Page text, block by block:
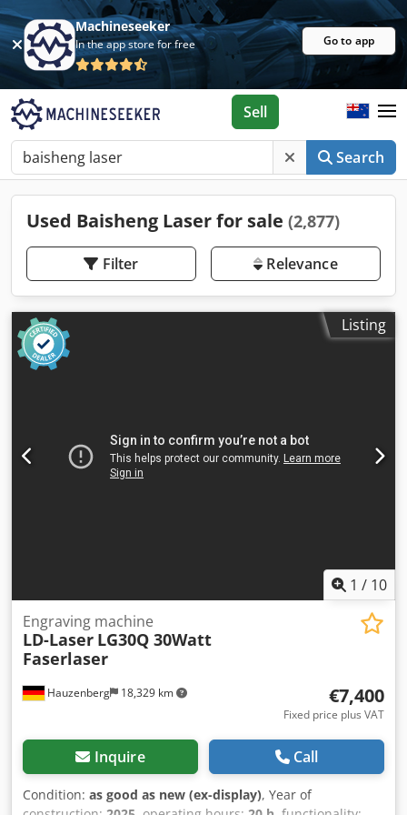
Machineseeker
In the app store for free Go to app
Search
Sell
Used Baisheng Laser for sale (2,877)
Filter Relevance
Listing
1 / 10
Hauzenberg 18,329 km
Engraving machine
LD-Laser LG30Q 30Watt
Faserlaser
€7,400
Fixed price plus VAT
Inquire Call
Condition: as good as new (ex-display), Year of